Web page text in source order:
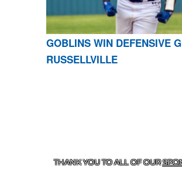
GOBLINS WIN DEFENSIVE
RUSSELLVILLE
THANK YOU TO ALL OF OUR